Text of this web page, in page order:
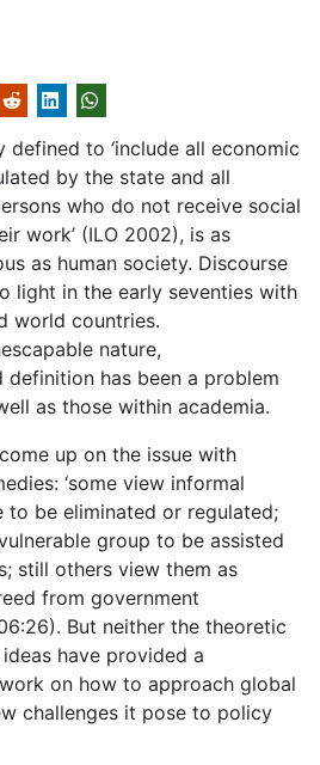
defined to ‘include all economic
by the state and all
who do not receive social
work’ (ILO 2002), is as
as human society. Discourse
light in the early seventies with
world countries.
nature,
has been a problem
as those within academia.
up on the issue with
‘some view informal
to be eliminated or regulated;
group to be assisted
still others view them as
from government
But neither the theoretic
have provided a
on how to approach global
challenges it pose to policy